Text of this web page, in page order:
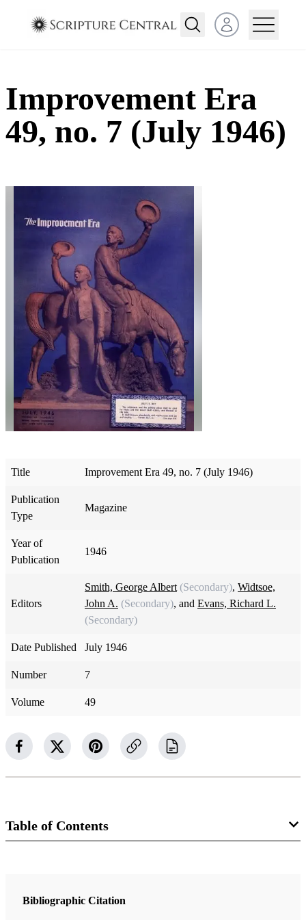
Open user menu
Improvement Era
49, no. 7 (July 1946)
Title Improvement Era 49, no. 7 (July 1946)
Publication
Type
Magazine
Year of
Publication
1946
Editors
Smith, George Albert (Secondary), Widtsoe,
John A. (Secondary), and Evans, Richard L.
(Secondary)
Date Published July 1946
Number 7
Volume 49
Table of Contents
The Improvement Era
Bibliographic Citation